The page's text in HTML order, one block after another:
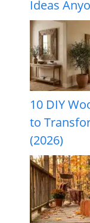
Ideas
10 DIY
to
(2026)